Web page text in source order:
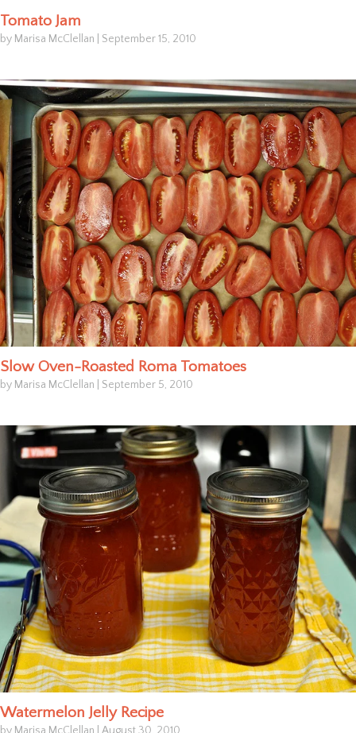
Tomato Jam
by Marisa McClellan September 15, 2010
Slow Oven-Roasted Roma Tomatoes
by Marisa McClellan September 5, 2010
Watermelon Jelly Recipe